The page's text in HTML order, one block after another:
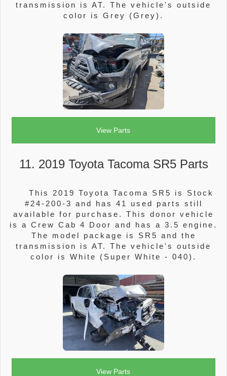
transmission is AT. The vehicle's outside
color is Grey (Grey).
View Parts
11. 2019 Toyota Tacoma SR5 Parts
This 2019 Toyota Tacoma SR5 is Stock
#24-200-3 and has 41 used parts still
available for purchase. This donor vehicle
is a Crew Cab 4 Door and has a 3.5 engine.
The model package is SR5 and the
transmission is AT. The vehicle's outside
color is White (Super White - 040).
View Parts